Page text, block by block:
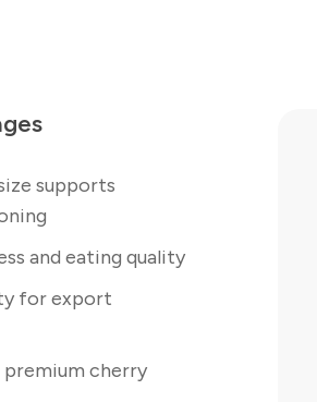
supports
and eating quality
for export
premium cherry